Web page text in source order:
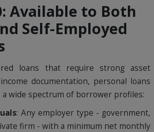
Available to Both
Self-Employed
loans that require strong asset
documentation, personal loans
a wide spectrum of borrower profiles:
: Any employer type - government,
firm - with a minimum net monthly